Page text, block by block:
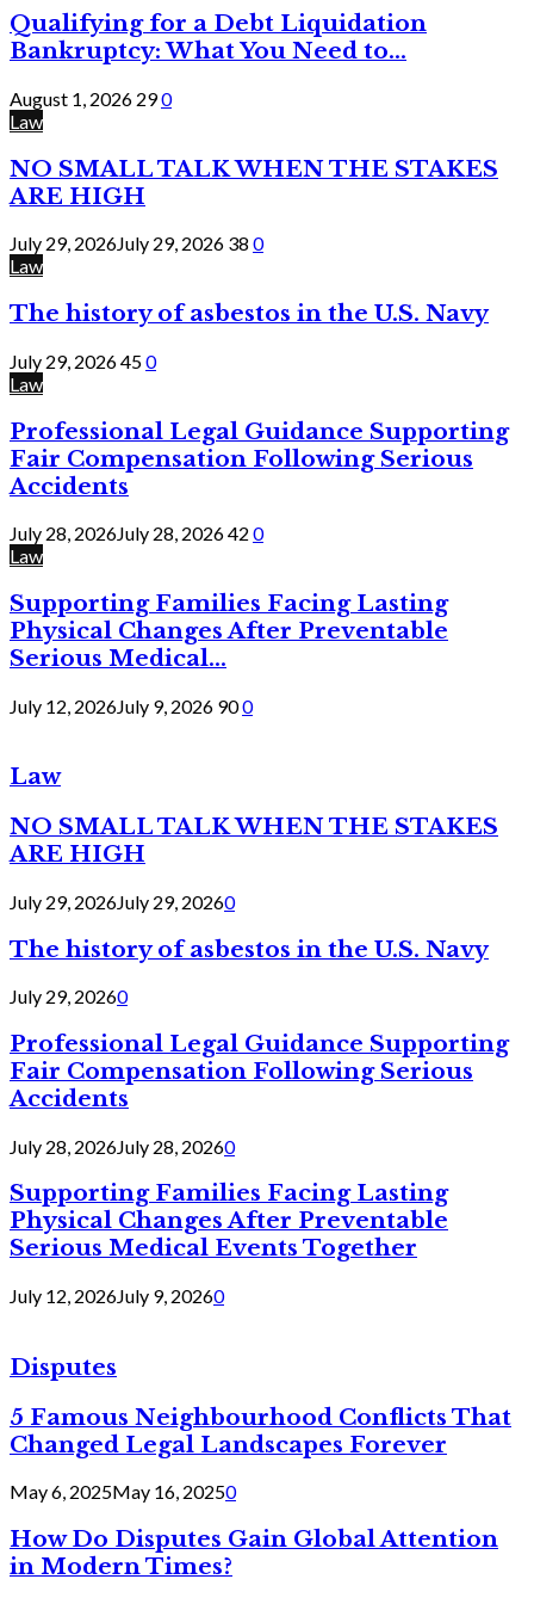
Qualifying for a Debt Liquidation
Bankruptcy: What You Need to...
August 1, 2026 290
Law
NO SMALL TALK WHEN THE STAKES
ARE HIGH
July 29, 2026July 29, 2026 38 0
Law
The history of asbestos in the U.S. Navy
July 29, 2026450
Law
Professional Legal Guidance Supporting
Fair Compensation Following Serious
Accidents
July 28, 2026July 28, 202642 0
Law
Supporting Families Facing Lasting
Physical Changes After Preventable
Serious Medical...
July 12, 2026July 9, 2026 900
Law
NO SMALL TALK WHEN THE STAKES
ARE HIGH
July 29, 2026July 29, 20260
The history of asbestos in the U.S. Navy
July 29, 20260
Professional Legal Guidance Supporting
Fair Compensation Following Serious
Accidents
July 28, 2026July 28, 20260
Supporting Families Facing Lasting
Physical Changes After Preventable
Serious Medical Events Together
July 12, 2026July 9, 20260
Disputes
5 Famous Neighbourhood Conflicts That
Changed Legal Landscapes Forever
May 6, 2025May 16, 20250
How Do Disputes Gain Global Attention
in Modern Times?